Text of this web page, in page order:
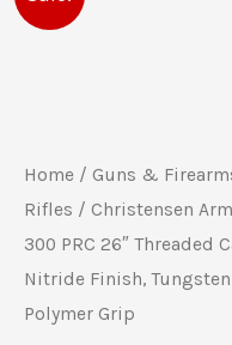
Home / Guns &
Rifles / Christensen
300 PRC 26″ Threaded
Nitride Finish,
Polymer Grip